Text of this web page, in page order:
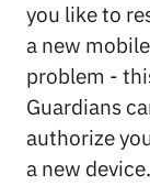
you like to
a new
problem -
Guardians
authorize
a new device.